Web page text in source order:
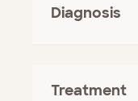
Diagnosis
Treatment